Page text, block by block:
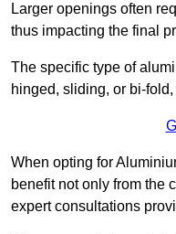
Larger openings often
thus impacting the final
The specific type of
hinged, sliding, or bi-
When opting for
benefit not only from the
expert consultations